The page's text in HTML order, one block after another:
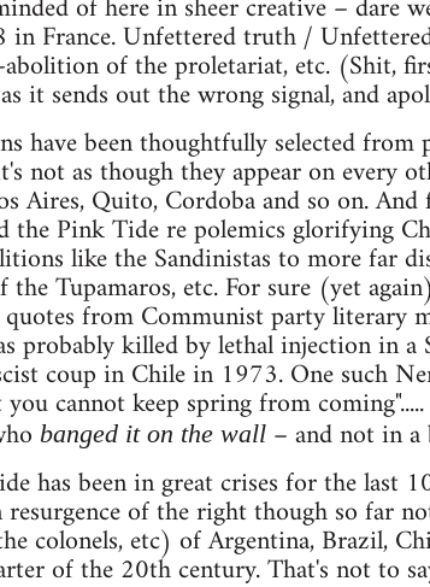
France. Unfettered truth /
of the proletariat, etc. (Shit,
it sends out the wrong signal, and
have been thoughtfully selected
not as though they appear on every
Aires, Quito, Cordoba and so on.
the Pink Tide re polemics glorifying
like the Sandinistas to more far
Tupamaros, etc. For sure (yet
quotes from Communist party literary
probably killed by lethal injection in
coup in Chile in 1973. One such
cannot keep spring from
banged it on the wall– and not in a
has been in great crises for the last
of the right though so far
colonels, etc) of Argentina, Brazil,
of the 20th century. That's not to